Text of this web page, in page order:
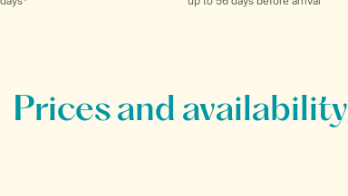
Prices and availability